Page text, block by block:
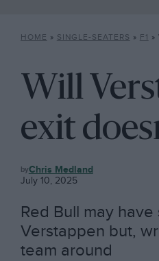
HOME » SINGLE-SEATERS » F1 »
Will
exit
F1 Chris Medland
July 10, 2025
Red Bull may
Verstappen but,
team around